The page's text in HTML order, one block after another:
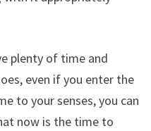
plenty of time and
even if you enter the
to your senses, you can
now is the time to